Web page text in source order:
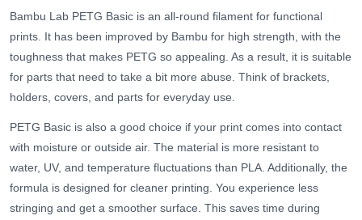
Bambu Lab PETG Basic is an all-round filament for functional
prints. It has been improved by Bambu for high strength, with the
toughness that makes PETG so appealing. As a result, it is suitable
for parts that need to take a bit more abuse. Think of brackets,
holders, covers, and parts for everyday use.
PETG Basic is also a good choice if your print comes into contact
with moisture or outside air. The material is more resistant to
water, UV, and temperature fluctuations than PLA. Additionally, the
formula is designed for cleaner printing. You experience less
stringing and get a smoother surface. This saves time during